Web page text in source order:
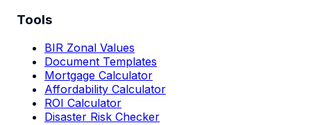
Tools
BIR Zonal Values
Document Templates
Mortgage Calculator
Affordability Calculator
ROI Calculator
Disaster Risk Checker